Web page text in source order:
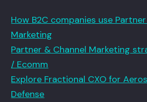
How B2C companies use
Marketing
Partner & Channel Marketing
/ Ecomm
Explore Fractional CXO for
Defense